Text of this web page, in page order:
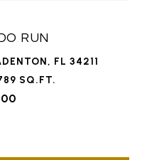
RUN
FL 34211
SQ.FT.